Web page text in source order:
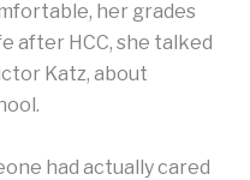
her grades
after HCC, she talked
Katz, about
had actually cared